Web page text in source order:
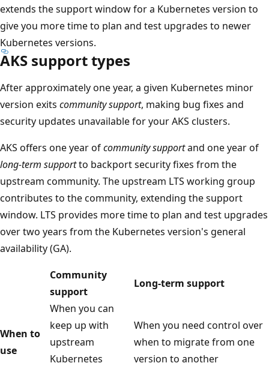
extends the support window for a Kubernetes version to
give you more time to plan and test upgrades to newer
Kubernetes versions.
AKS support types
After approximately one year, a given Kubernetes minor
version exits community support, making bug fixes and
security updates unavailable for your AKS clusters.
AKS offers one year ofcommunity supportand one year of
long-term supportto backport security fixes from the
upstream community. The upstream LTS working group
contributes to the community, extending the support
window. LTS provides more time to plan and test upgrades
over two years from the Kubernetes version's general
availability (GA).
Community
support
Long-term support
When to
use
When you can
keep up with
upstream
Kubernetes
When you need control over
when to migrate from one
version to another